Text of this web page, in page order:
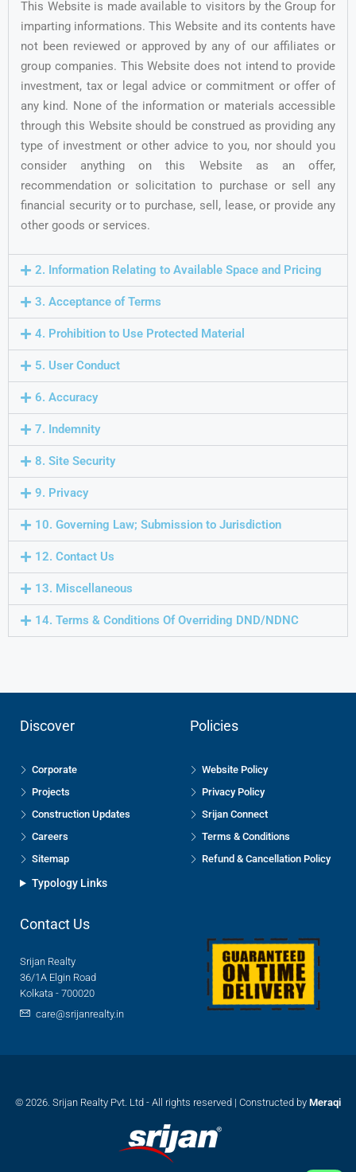
This Website is made available to visitors by the Group for
imparting informations. This Website and its contents have
not been reviewed or approved by any of our affiliates or
group companies. This Website does not intend to provide
investment, tax or legal advice or commitment or offer of
any kind. None of the information or materials accessible
through this Website should be construed as providing any
type of investment or other advice to you, nor should you
consider anything on this Website as an offer,
recommendation or solicitation to purchase or sell any
financial security or to purchase, sell, lease, or provide any
other goods or services.
2. Information Relating to Available Space and Pricing
3. Acceptance of Terms
4. Prohibition to Use Protected Material
5. User Conduct
6. Accuracy
7. Indemnity
8. Site Security
9. Privacy
10. Governing Law; Submission to Jurisdiction
12. Contact Us
13. Miscellaneous
14. Terms & Conditions Of Overriding DND/NDNC
Discover
Corporate
Projects
Construction Updates
Careers
Sitemap
Typology Links
Policies
Website Policy
Privacy Policy
Srijan Connect
Terms & Conditions
Refund & Cancellation Policy
Contact Us
Srijan Realty
36/1A Elgin Road
Kolkata - 700020
care@srijanrealty.in
© 2026. Srijan Realty Pvt. Ltd - All rights reserved | Constructed by Meraqi